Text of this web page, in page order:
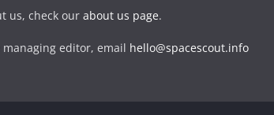
us, check our about us page.
managing editor, email hello@spacescout.info